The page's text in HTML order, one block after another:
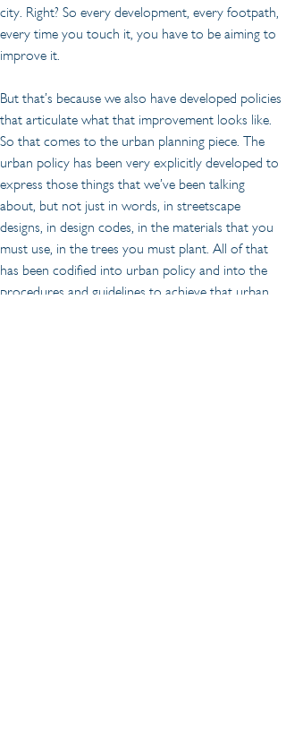
city. Right? So every development, every footpath,
every time you touch it, you have to be aiming to
improve it.
But that’s because we also have developed policies
that articulate what that improvement looks like.
So that comes to the urban planning piece. The
urban policy has been very explicitly developed to
express those things that we’ve been talking
about, but not just in words, in streetscape
designs, in design codes, in the materials that you
must use, in the trees you must plant. All of that
has been codified into urban policy and into the
procedures and guidelines to achieve that urban